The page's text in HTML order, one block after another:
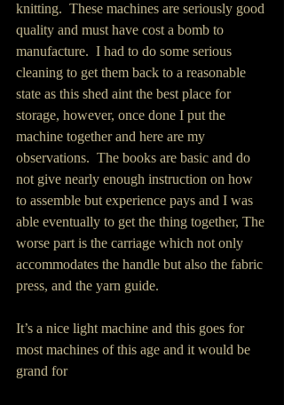
knitting.  These machines are seriously good
quality and must have cost a bomb to
manufacture.  I had to do some serious
cleaning to get them back to a reasonable
state as this shed aint the best place for
storage, however, once done I put the
machine together and here are my
observations.  The books are basic and do
not give nearly enough instruction on how
to assemble but experience pays and I was
able eventually to get the thing together, The
worse part is the carriage which not only
accommodates the handle but also the fabric
press, and the yarn guide.
It’s a nice light machine and this goes for
most machines of this age and it would be
grand for